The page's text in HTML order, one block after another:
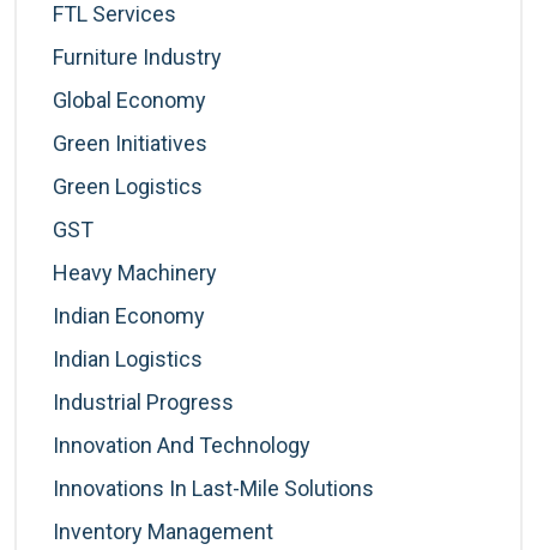
FTL Services
Furniture Industry
Global Economy
Green Initiatives
Green Logistics
GST
Heavy Machinery
Indian Economy
Indian Logistics
Industrial Progress
Innovation And Technology
Innovations In Last-Mile Solutions
Inventory Management